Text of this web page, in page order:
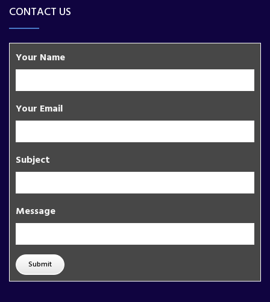
CONTACT US
Your Name
Your Email
Subject
Message
Submit